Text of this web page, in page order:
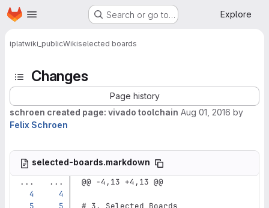
Skip to main content
Homepage Search or go to… Explore
iplatwiki_publicWikiselected boards
Changes
Page history
schroen created page: vivado toolchain Aug 01, 2016 by
Felix Schroen
selected-boards.markdown
...
... @@ -4,13 +4,13 @@
# 3. Selected Boards